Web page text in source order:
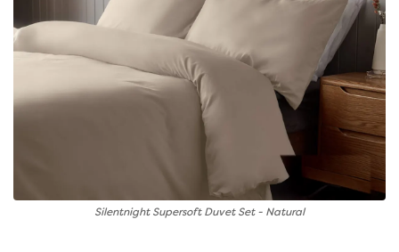
Silentnight Supersoft Duvet Set - Natural